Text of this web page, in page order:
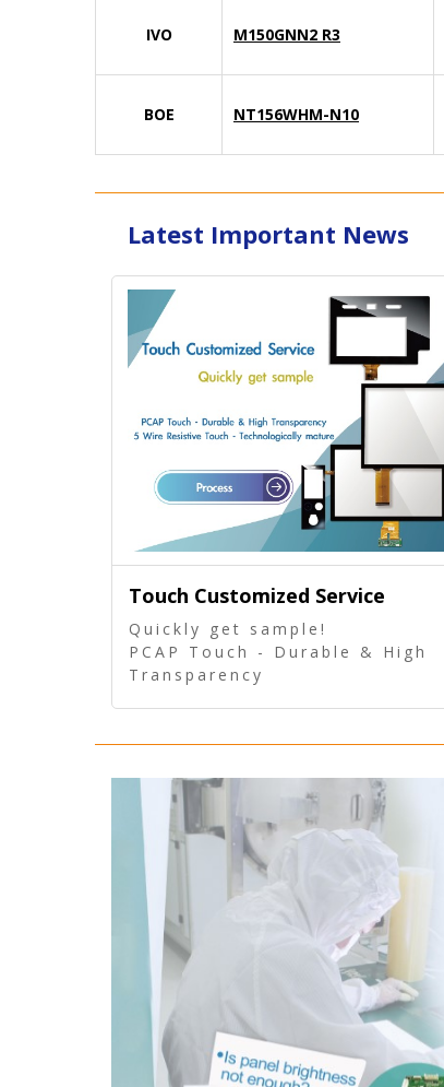
IVO M150GNN2 R3
BOE NT156WHM-N10
Latest Important News
Touch Customized Service
Quickly get sample!
PCAP Touch - Durable & High
Transparency